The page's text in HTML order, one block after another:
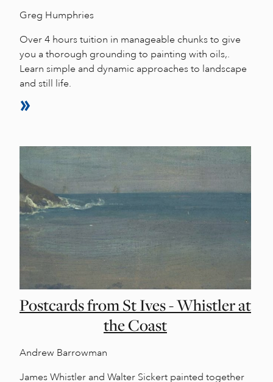
Greg Humphries
Over 4 hours tuition in manageable chunks to give
you a thorough grounding to painting with oils,.
Learn simple and dynamic approaches to landscape
and still life.
Postcards from St Ives - Whistler at
the Coast
Andrew Barrowman
James Whistler and Walter Sickert painted together